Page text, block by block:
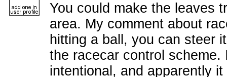
You could make the leaves
area. My comment about
hitting a ball, you can steer
the racecar control
intentional, and apparently